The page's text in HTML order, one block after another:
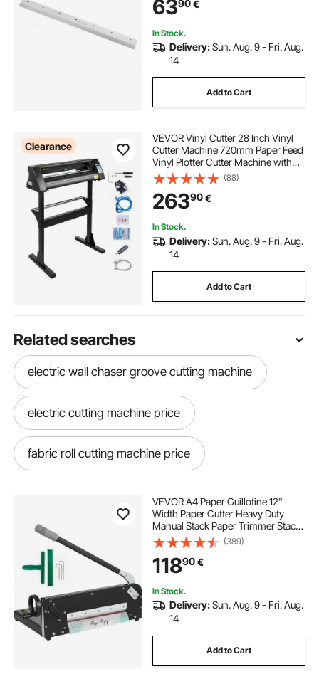
6390€
In Stock.
Delivery:Sun. Aug. 9 - Fri. Aug.
14
Add to Cart
Clearance
VEVOR Vinyl Cutter 28 Inch Vinyl
Cutter Machine 720mm Paper Feed
Vinyl Plotter Cutter Machine with
Sturdy Floor Stand for Cutting
Paper Black
(88)
26390€
In Stock.
Delivery:Sun. Aug. 9 - Fri. Aug.
14
Add to Cart
Related searches
electric wall chaser groove cutting machine
electric cutting machine price
fabric roll cutting machine price
cloth roll cutting machine
electric cutting machine
grass cutting machine electric price
vinyl cutting machine for small business
VEVOR A4 Paper Guillotine 12"
Width Paper Cutter Heavy Duty
Manual Stack Paper Trimmer Stack
Cutter with Clamp Safe Lock for
Home Office
(389)
11890€
In Stock.
Delivery:Sun. Aug. 9 - Fri. Aug.
14
Add to Cart